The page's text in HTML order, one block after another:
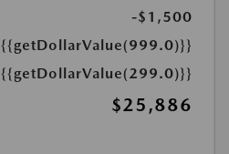
-$1,500
{{getDollarValue(999.0)}}
{{getDollarValue(299.0)}}
$25,886